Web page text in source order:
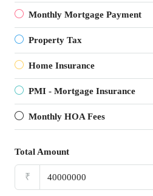
Monthly Mortgage Payment
Property Tax
Home Insurance
PMI - Mortgage Insurance
Monthly HOA Fees
Total Amount
₹